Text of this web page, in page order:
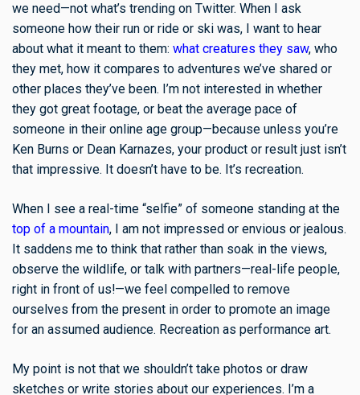
we need—not what’s trending on Twitter. When I ask
someone how their run or ride or ski was, I want to hear
about what it meant to them: what creatures they saw, who
they met, how it compares to adventures we’ve shared or
other places they’ve been. I’m not interested in whether
they got great footage, or beat the average pace of
someone in their online age group—because unless you’re
Ken Burns or Dean Karnazes, your product or result just isn’t
that impressive. It doesn’t have to be. It’s recreation.
When I see a real-time “selfie” of someone standing at the
top of a mountain, I am not impressed or envious or jealous.
It saddens me to think that rather than soak in the views,
observe the wildlife, or talk with partners—real-life people,
right in front of us!—we feel compelled to remove
ourselves from the present in order to promote an image
for an assumed audience. Recreation as performance art.
My point is not that we shouldn’t take photos or draw
sketches or write stories about our experiences. I’m a